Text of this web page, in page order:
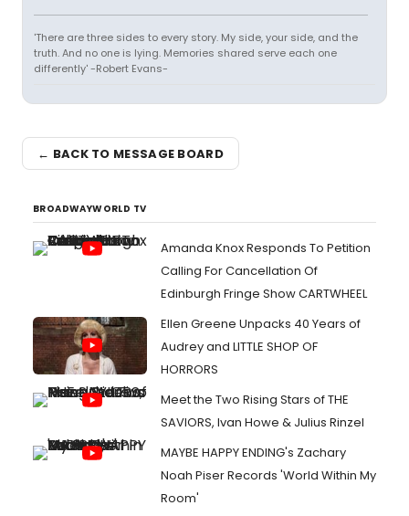
'There are three sides to every story. My side, your side, and the
truth. And no one is lying. Memories shared serve each one
differently' -Robert Evans-
← BACK TO MESSAGE BOARD
BROADWAYWORLD TV
Amanda Knox Responds To Petition
Calling For Cancellation Of
Edinburgh Fringe Show CARTWHEEL
Ellen Greene Unpacks 40 Years of
Audrey and LITTLE SHOP OF
HORRORS
Meet the Two Rising Stars of THE
SAVIORS, Ivan Howe & Julius Rinzel
MAYBE HAPPY ENDING's Zachary
Noah Piser Records 'World Within My
Room'